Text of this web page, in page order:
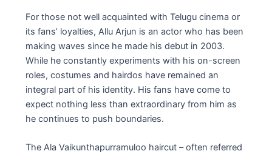
For those not well acquainted with Telugu cinema or
its fans’ loyalties, Allu Arjun is an actor who has been
making waves since he made his debut in 2003.
While he constantly experiments with his on-screen
roles, costumes and hairdos have remained an
integral part of his identity. His fans have come to
expect nothing less than extraordinary from him as
he continues to push boundaries.
The Ala Vaikunthapurramuloo haircut – often referred